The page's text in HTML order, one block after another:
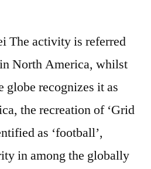
The activity is referred
North America, whilst
globe recognizes it as
the recreation of ‘Grid
as ‘football’,
in among the globally